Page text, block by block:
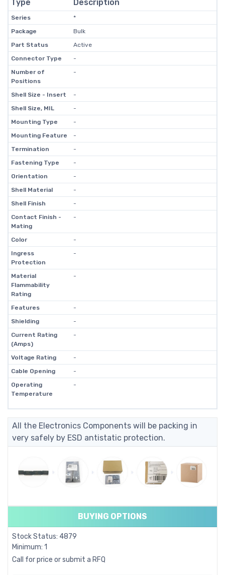
Type Description
Series
*
Package
Bulk
Part Status
Active
Connector Type
-
Number of
Positions
-
Shell Size - Insert
-
Shell Size, MIL
-
Mounting Type
-
Mounting Feature
-
Termination
-
Fastening Type
-
Orientation
-
Shell Material
-
Shell Finish
-
Contact Finish -
Mating
-
Color
-
Ingress
Protection
-
Material
Flammability
Rating
-
Features
-
Shielding
-
Current Rating
(Amps)
-
Voltage Rating
-
Cable Opening
-
Operating
Temperature
-
All the Electronics Components will be packing in
very safely by ESD antistatic protection.
BUYING OPTIONS
Stock Status: 4879
Minimum: 1
Call for price or submit a RFQ